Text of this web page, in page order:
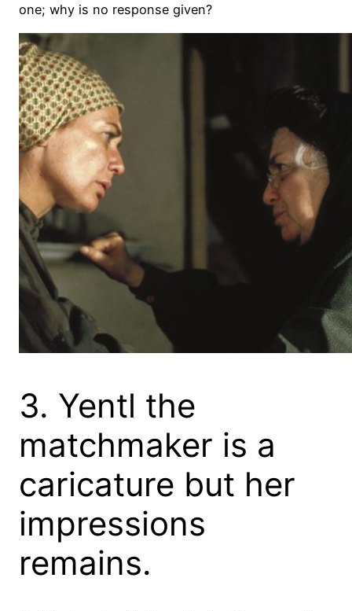
one; why is no response given?
3. Yentl the
matchmaker is a
caricature but her
impressions
remains.